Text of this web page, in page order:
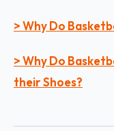
> Why Do
> Why Do
their Shoes?